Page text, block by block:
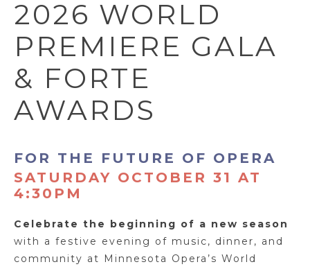
2026 WORLD
PREMIERE GALA
& FORTE
AWARDS
FOR THE FUTURE OF OPERA
SATURDAY OCTOBER 31 AT
4:30PM
Celebrate the beginning of a new season
with a festive evening of music, dinner, and
community at Minnesota Opera’s World